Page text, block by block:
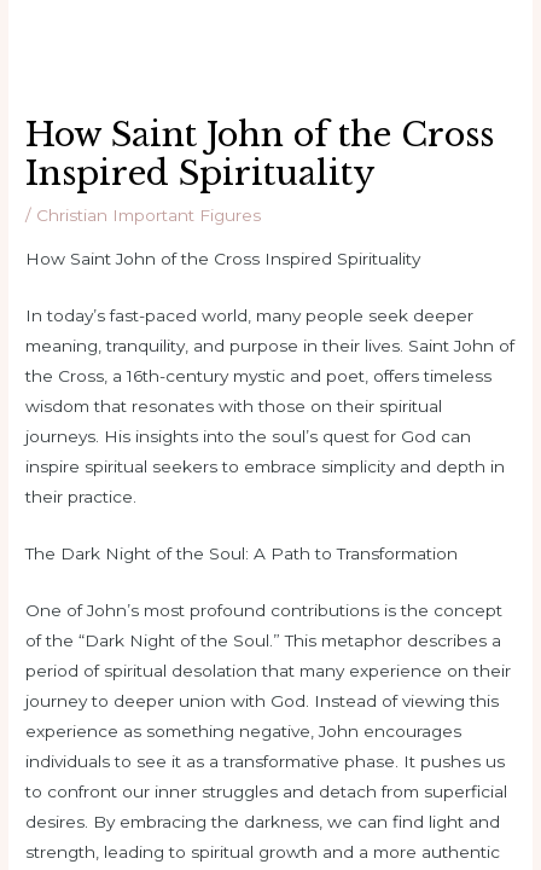
How Saint John of the Cross
Inspired Spirituality
/ Christian Important Figures
How Saint John of the Cross Inspired Spirituality
In today’s fast-paced world, many people seek deeper
meaning, tranquility, and purpose in their lives. Saint John of
the Cross, a 16th-century mystic and poet, offers timeless
wisdom that resonates with those on their spiritual
journeys. His insights into the soul’s quest for God can
inspire spiritual seekers to embrace simplicity and depth in
their practice.
The Dark Night of the Soul: A Path to Transformation
One of John’s most profound contributions is the concept
of the “Dark Night of the Soul.” This metaphor describes a
period of spiritual desolation that many experience on their
journey to deeper union with God. Instead of viewing this
experience as something negative, John encourages
individuals to see it as a transformative phase. It pushes us
to confront our inner struggles and detach from superficial
desires. By embracing the darkness, we can find light and
strength, leading to spiritual growth and a more authentic